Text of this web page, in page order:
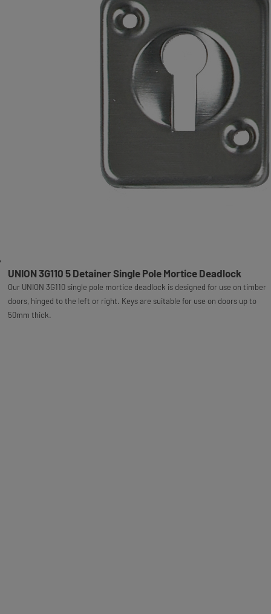
UNION 3G110 5 Detainer Single Pole Mortice Deadlock
Our UNION 3G110 single pole mortice deadlock is designed for use on timber
doors, hinged to the left or right. Keys are suitable for use on doors up to
50mm thick.